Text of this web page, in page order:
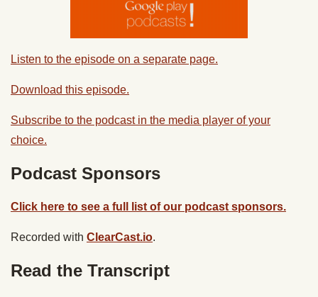
Listen to the episode on a separate page.
Download this episode.
Subscribe to the podcast in the media player of your
choice.
Podcast Sponsors
Click here to see a full list of our podcast sponsors.
Recorded with ClearCast.io.
Read the Transcript